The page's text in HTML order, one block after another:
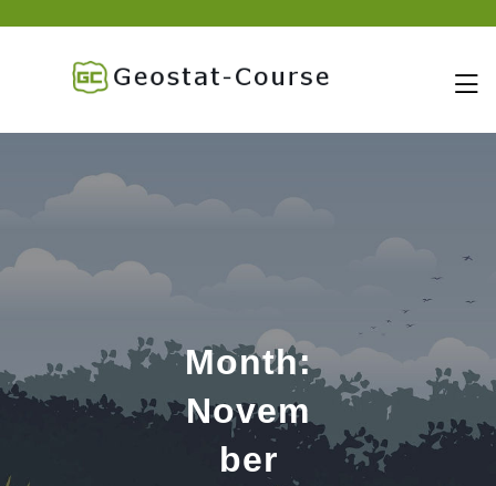
Month:
Novem
ber